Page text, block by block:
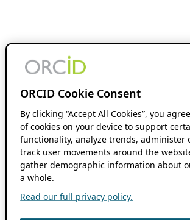
ORCID Cookie Consent
By clicking “Accept All Cookies”, you
of cookies on your device to support
functionality, analyze trends, administer
track user movements around the
gather demographic information about
a whole.
Read our full privacy policy.